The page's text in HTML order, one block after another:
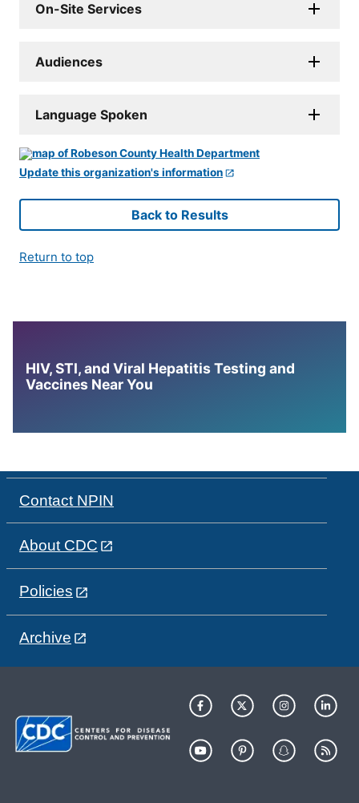
On-Site Services
Audiences
Language Spoken
Update this organization's information
Back to Results
Return to top
HIV, STI, and Viral Hepatitis Testing and
Vaccines Near You
Contact NPIN
About CDC
Policies
Archive